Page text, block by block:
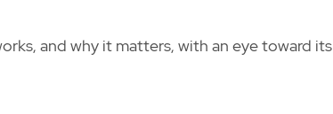
and why it matters, with an eye toward its